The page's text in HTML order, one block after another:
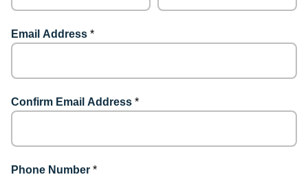
Email Address *
Confirm Email Address *
Phone Number *